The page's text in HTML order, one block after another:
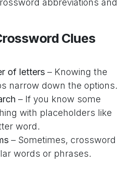
Clues
of letters – Knowing the
narrow down the options.
– If you know some
with placeholders like
word.
– Sometimes, crossword
words or phrases.